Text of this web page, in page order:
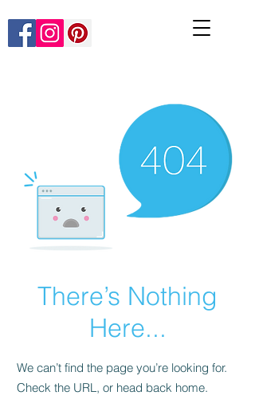
There’s Nothing
Here...
We can’t find the page you’re looking for.
Check the URL, or head back home.